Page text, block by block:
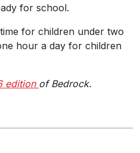
for school.
for children under two
hour a day for children
edition of Bedrock.